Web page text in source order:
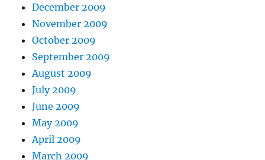
December 2009
November 2009
October 2009
September 2009
August 2009
July 2009
June 2009
May 2009
April 2009
March 2009